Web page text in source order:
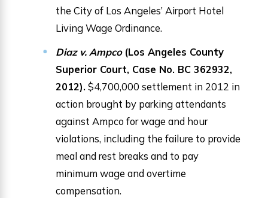
the City of Los Angeles’ Airport Hotel
Living Wage Ordinance.
Diaz v. Ampco (Los Angeles County
Superior Court, Case No. BC 362932,
2012). $4,700,000 settlement in 2012 in
action brought by parking attendants
against Ampco for wage and hour
violations, including the failure to provide
meal and rest breaks and to pay
minimum wage and overtime
compensation.